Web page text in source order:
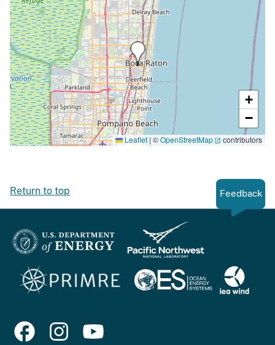
+
−
Leaflet | ©OpenStreetMap contributors
Return to top Feedback